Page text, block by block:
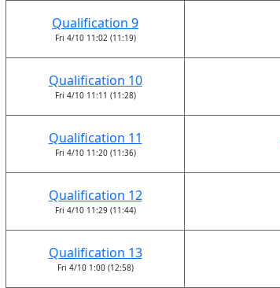
Qualification 9
Fri 4/10 11:02 (11:19)
Qualification 10
Fri 4/10 11:11 (11:28)
Qualification 11
Fri 4/10 11:20 (11:36)
Qualification 12
Fri 4/10 11:29 (11:44)
Qualification 13
Fri 4/10 1:00 (12:58)